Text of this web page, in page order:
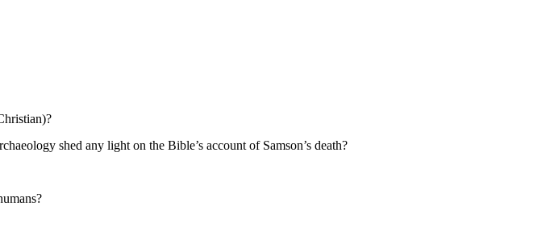
shed any light on the Bible’s account of Samson’s death?